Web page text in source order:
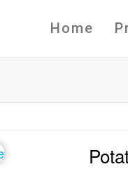
Home